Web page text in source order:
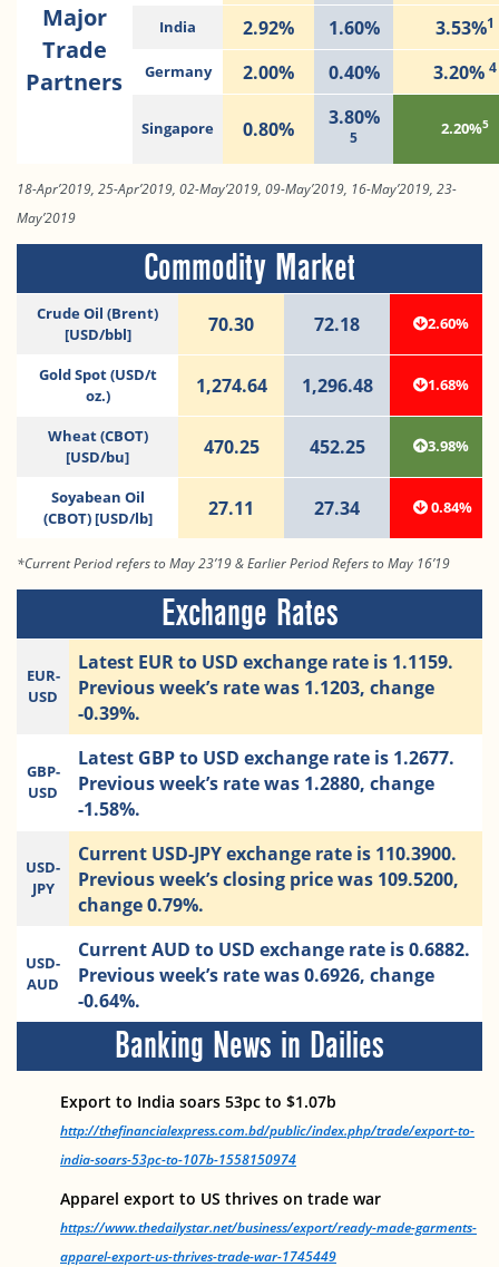
Major
Trade
Partners
India 2.92% 1.60% 3.53%1
Germany 2.00% 0.40% 3.20% 4
Singapore 0.80% 3.80%
5 2.20%5
18-Apr’2019, 25-Apr’2019, 02-May’2019, 09-May’2019, 16-May’2019, 23-
May’2019
Commodity Market
Crude Oil (Brent)
[USD/bbl]
70.30 72.18 2.60%
Gold Spot (USD/t
oz.)
1,274.64 1,296.48 1.68%
Wheat (CBOT)
[USD/bu]
470.25 452.25 3.98%
Soyabean Oil
(CBOT) [USD/lb]
27.11 27.34 0.84%
*Current Period refers to May 23’19 & Earlier Period Refers to May 16’19
Exchange Rates
EUR-
USD
Latest EUR to USD exchange rate is 1.1159.
Previous week’s rate was 1.1203, change
-0.39%.
GBP-
USD
Latest GBP to USD exchange rate is 1.2677.
Previous week’s rate was 1.2880, change
-1.58%.
USD-
JPY
Current USD-JPY exchange rate is 110.3900.
Previous week’s closing price was 109.5200,
change 0.79%.
USD-
AUD
Current AUD to USD exchange rate is 0.6882.
Previous week’s rate was 0.6926, change
-0.64%.
Banking News in Dailies
Export to India soars 53pc to $1.07b
http://thefinancialexpress.com.bd/public/index.php/trade/export-to-
india-soars-53pc-to-107b-1558150974
Apparel export to US thrives on trade war
https://www.thedailystar.net/business/export/ready-made-garments-
apparel-export-us-thrives-trade-war-1745449